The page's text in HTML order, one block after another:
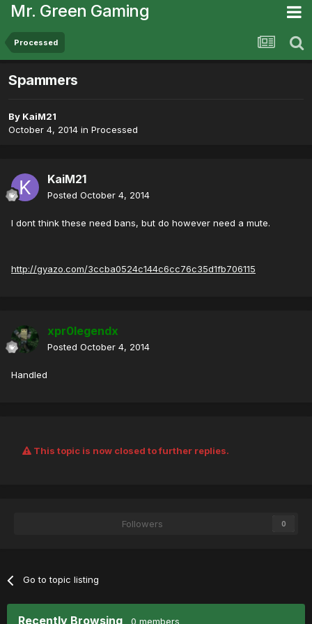
Mr. Green Gaming
Processed
Spammers
By KaiM21
October 4, 2014 in Processed
KaiM21
Posted October 4, 2014
I dont think these need bans, but do however need a mute.
http://gyazo.com/3ccba0524c144c6cc76c35d1fb706115
xpr0legendx
Posted October 4, 2014
Handled
This topic is now closed to further replies.
Followers 0
Go to topic listing
Recently Browsing 0 members